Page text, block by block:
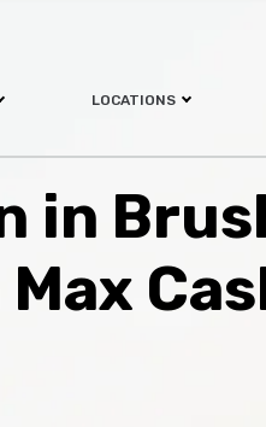
LOCATIONS
in